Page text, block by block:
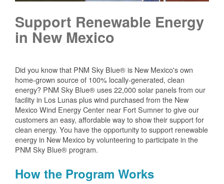
Support Renewable Energy
in New Mexico
Did you know that PNM Sky Blue® is New Mexico's own
home-grown source of 100% locally-generated, clean
energy? PNM Sky Blue® uses 22,000 solar panels from our
facility in Los Lunas plus wind purchased from the New
Mexico Wind Energy Center near Fort Sumner to give our
customers an easy, affordable way to show their support for
clean energy. You have the opportunity to support renewable
energy in New Mexico by volunteering to participate in the
PNM Sky Blue® program.
How the Program Works